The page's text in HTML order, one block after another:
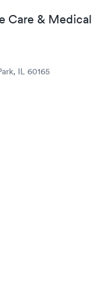
Care & Medical
IL 60165